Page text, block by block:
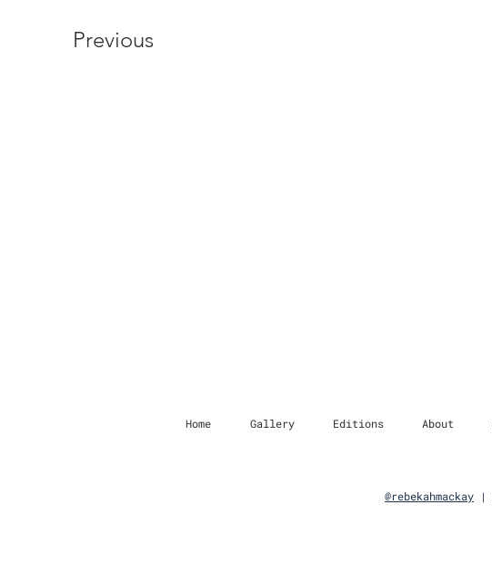
Previous
Home Gallery Editions About
@rebekahmackay |